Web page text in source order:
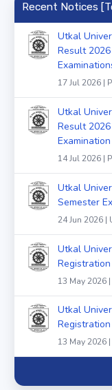
Recent Notices
Utkal
Result
17 Jul 2026 |
Utkal
Result
Examination
14 Jul 2026 |
Utkal
Semester
24 Jun 2026 |
Utkal
13 May 2026
Utkal
13 May 2026